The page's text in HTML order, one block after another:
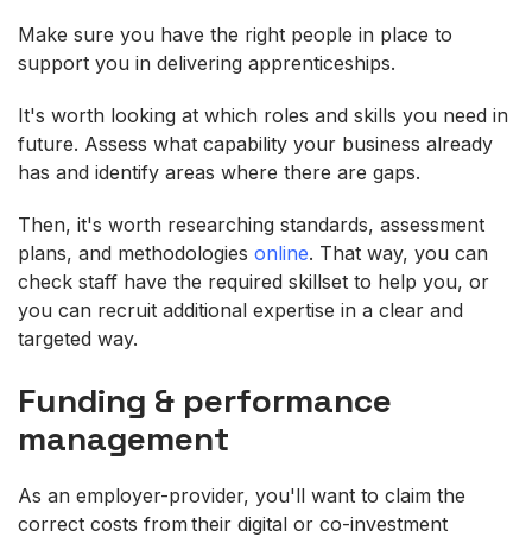
Make sure you have the right people in place to
support you in delivering apprenticeships.
It's worth looking at which roles and skills you need in
future. Assess what capability your business already
has and identify areas where there are gaps.
Then, it's worth researching standards, assessment
plans, and methodologies online. That way, you can
check staff have the required skillset to help you, or
you can recruit additional expertise in a clear and
targeted way.
Funding & performance
management
As an employer-provider, you'll want to claim the
correct costs from their digital or co-investment